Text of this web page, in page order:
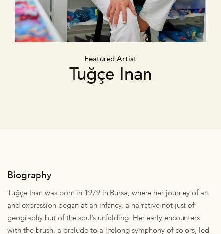
Featured Artist
Tuğçe Inan
Biography
Tuğçe Inan was born in 1979 in Bursa, where her journey of art
and expression began at an infancy, a narrative not just of
geography but of the soul’s unfolding. Her early encounters
with the brush, a prelude to a lifelong symphony of colors, led